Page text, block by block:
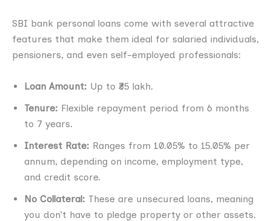
SBI bank personal loans come with several attractive
features that make them ideal for salaried individuals,
pensioners, and even self-employed professionals:
Loan Amount: Up to ₹35 lakh.
Tenure: Flexible repayment period from 6 months
to 7 years.
Interest Rate: Ranges from 10.05% to 15.05% per
annum, depending on income, employment type,
and credit score.
No Collateral: These are unsecured loans, meaning
you don’t have to pledge property or other assets.